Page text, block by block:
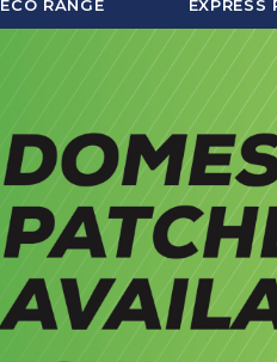
ECO RANGE EXPRESS